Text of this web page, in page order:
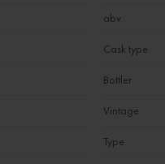
abv
Cask type
Bottler
Vintage
Type